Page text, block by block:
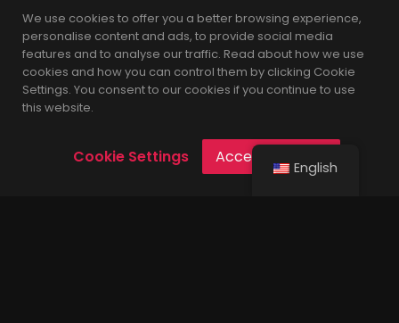
admin 4 years
English
We use cookies to offer you a better browsing experience,
personalise content and ads, to provide social media
features and to analyse our traffic. Read about how we use
cookies and how you can control them by clicking Cookie
Settings. You consent to our cookies if you continue to use
this website.
Cookie Settings Accept Cookies